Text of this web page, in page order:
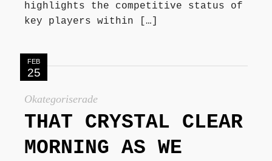
highlights the competitive status of
key players within […]
FEB
25
Okategoriserade
THAT CRYSTAL CLEAR
MORNING AS WE